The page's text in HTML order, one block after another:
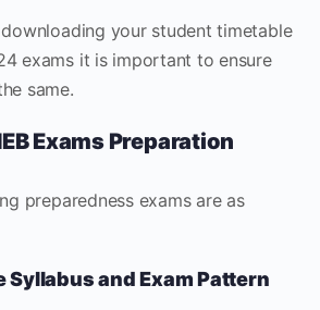
your student timetable
exams it is important to ensure
same.
Exams Preparation
preparedness exams are as
Syllabus and Exam Pattern